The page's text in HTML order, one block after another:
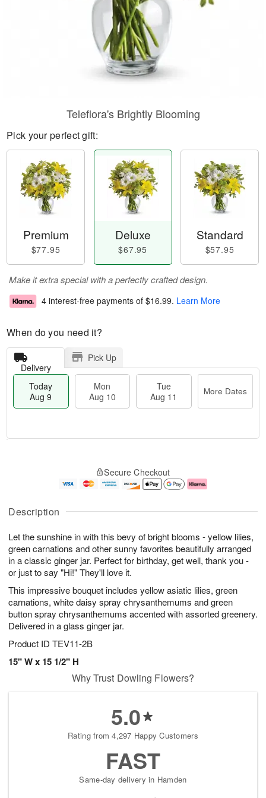
Description
Let the sunshine in with this bevy of bright blooms - yellow lilies,
green carnations and other sunny favorites beautifully arranged
in a classic ginger jar. Perfect for birthday, get well, thank you -
or just to say "Hi!" They'll love it.
This impressive bouquet includes yellow asiatic lilies, green
carnations, white daisy spray chrysanthemums and green
button spray chrysanthemums accented with assorted greenery.
Delivered in a glass ginger jar.
Product ID TEV11-2B
15" W x 15 1/2" H
Teleflora's Brightly Blooming
Pick your perfect gift:
Premium
$77.95
Deluxe
$67.95
Standard
$57.95
Make it extra special with a perfectly crafted design.
4 interest-free payments of $16.99. Learn More
When do you need it?
Delivery
Pick Up
Today
Aug 9
Mon
Aug 10
Tue
Aug 11
More Dates
u
9
g
g
e
t
s
Secure Checkout
Why Trust Dowling Flowers?
5.0
Rating from 4,297 Happy Customers
FAST
Same-day delivery in Hamden